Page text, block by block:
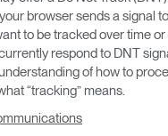
browser sends a signal
to be tracked over time
respond to DNT
of how to
“tracking” means.